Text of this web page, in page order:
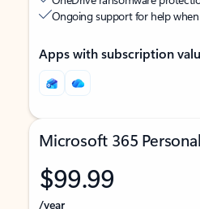
Ongoing support for help
Apps with subscription
Microsoft 365 Personal
$99.99
/year